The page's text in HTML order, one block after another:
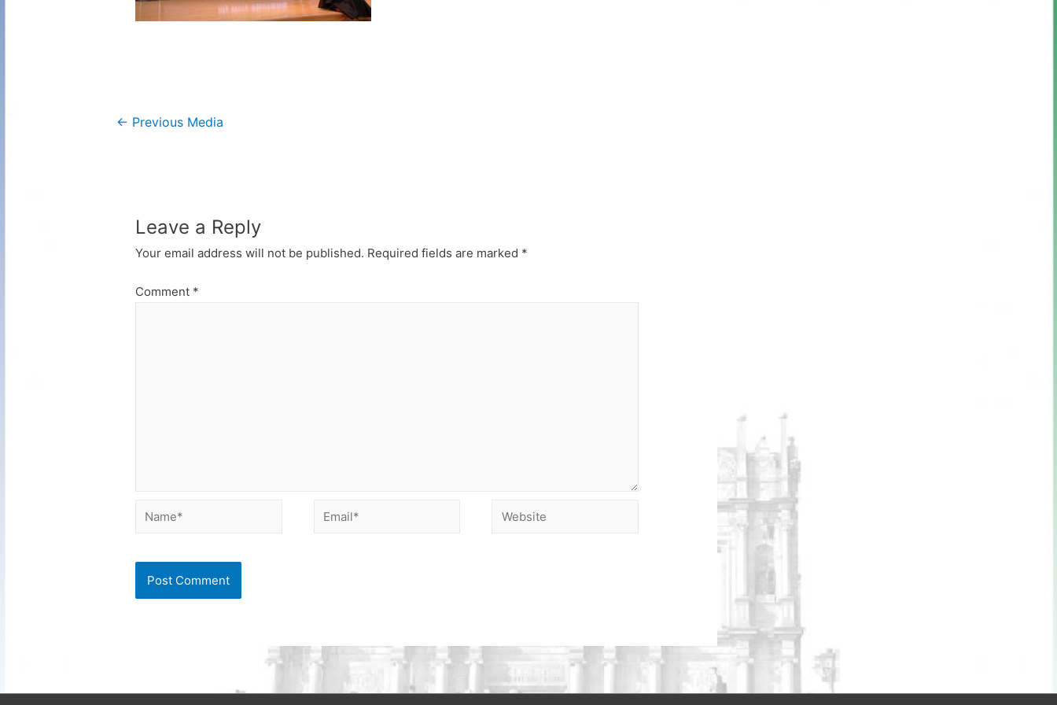
Post
← Previous Media
Leave a Reply
Your email address will not be published. Required fields are marked *
Comment *
Name* Email* Website